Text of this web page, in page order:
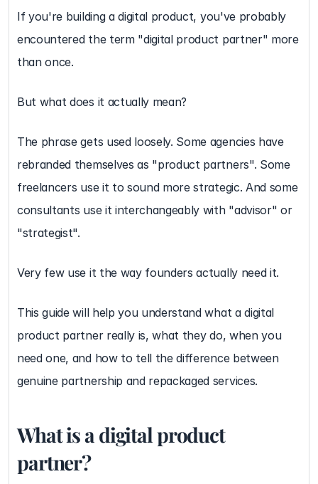
If you're building a digital product, you've probably
encountered the term "digital product partner" more
than once.
But what does it actually mean?
The phrase gets used loosely. Some agencies have
rebranded themselves as "product partners". Some
freelancers use it to sound more strategic. And some
consultants use it interchangeably with "advisor" or
"strategist".
Very few use it the way founders actually need it.
This guide will help you understand what a digital
product partner really is, what they do, when you
need one, and how to tell the difference between
genuine partnership and repackaged services.
What is a digital product
partner?